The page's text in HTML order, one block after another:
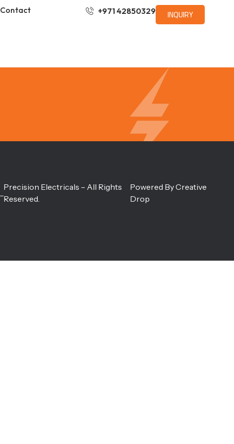
Contact +971 42850329 INQUIRY
Precision Electricals – All Rights
Reserved.
Powered ByCreative
Drop